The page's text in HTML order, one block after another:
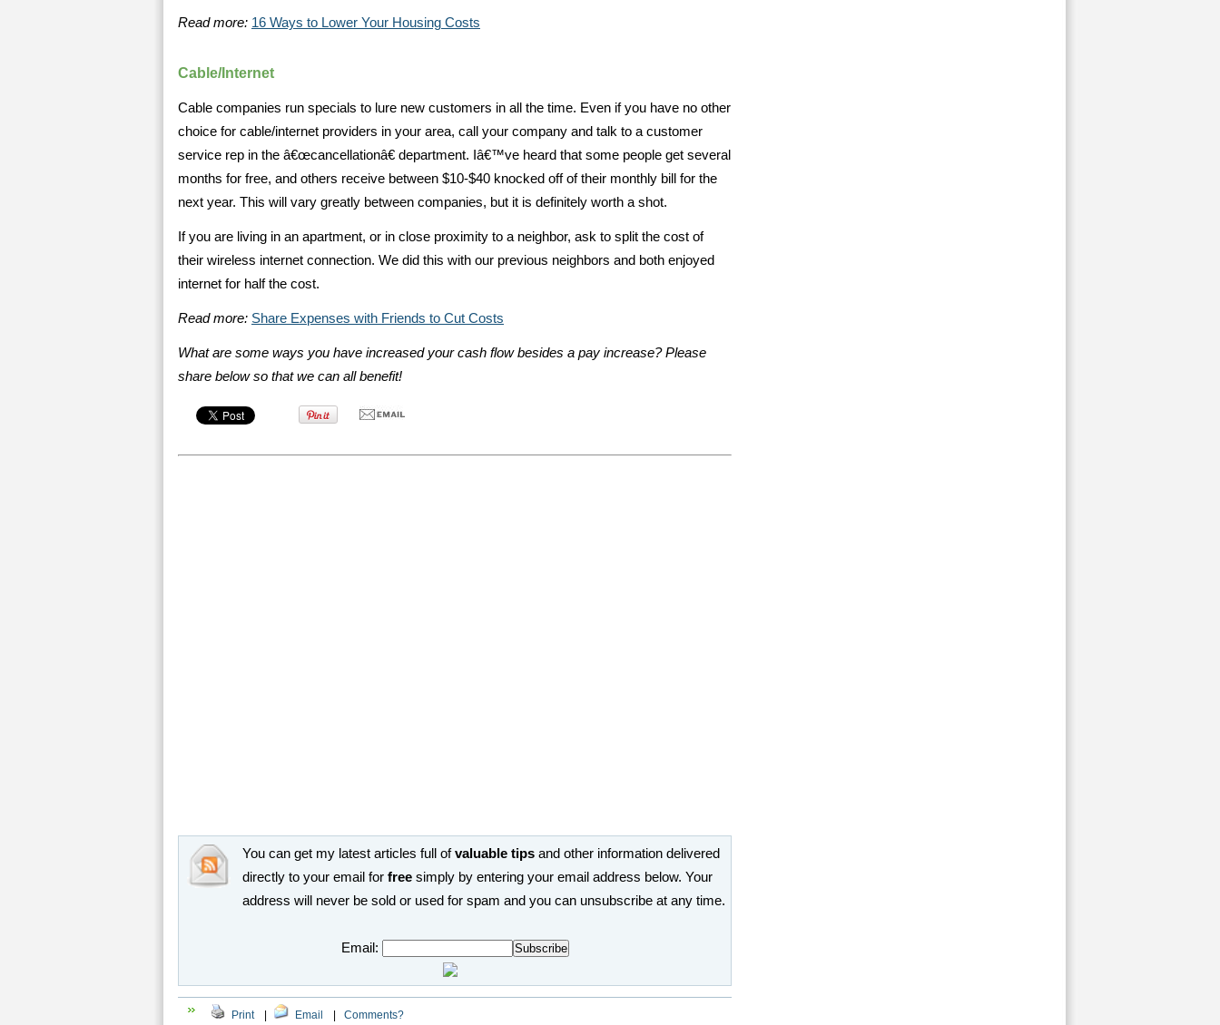
Read more: 16 Ways to Lower Your Housing Costs
Cable/Internet
Cable companies run specials to lure new customers in all the time. Even if you have no other
choice for cable/internet providers in your area, call your company and talk to a customer
service rep in the â€œcancellationâ€ department. Iâ€™ve heard that some people get several
months for free, and others receive between $10-$40 knocked off of their monthly bill for the
next year. This will vary greatly between companies, but it is definitely worth a shot.
If you are living in an apartment, or in close proximity to a neighbor, ask to split the cost of
their wireless internet connection. We did this with our previous neighbors and both enjoyed
internet for half the cost.
Read more: Share Expenses with Friends to Cut Costs
What are some ways you have increased your cash flow besides a pay increase? Please
share below so that we can all benefit!
You can get my latest articles full ofvaluable tips and other information delivered
directly to your email for free simply by entering your email address below. Your
address will never be sold or used for spam and you can unsubscribe at any time.
Email:
Print Email Comments?